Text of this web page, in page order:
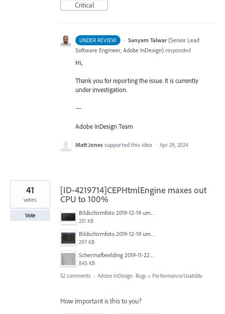
Critical
UNDER REVIEW · Sanyam Talwar (Senior Lead
Software Engineer, Adobe InDesign) responded
Hi,
Thank you for reporting the issue. It is currently
under investigation.
—
Adobe InDesign Team
Matt Jones supported this idea · Apr 29, 2024
[ID-4219714]CEPHtmlEngine maxes out
CPU to 100%
Bildschirmfoto 2019-12-19 um 14.01.04.png
251 KB
Bildschirmfoto 2019-12-19 um 14.00.55.png
297 KB
Schermafbeelding 2019-11-22 om 13.12.02.png
845 KB
41
votes
Vote
52 comments · Adobe InDesign: Bugs » Performance/Usability
How important is this to you?